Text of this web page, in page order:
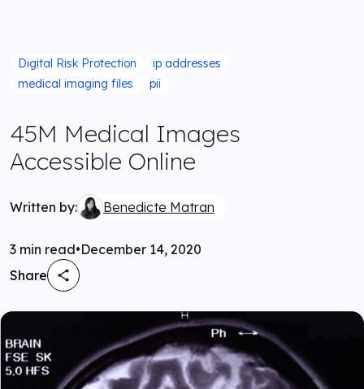
Digital Risk Protection
ip addresses
medical imaging files
pii
45M Medical Images
Accessible Online
Written by: Benedicte Matran
3 min read•December 14, 2020
Share